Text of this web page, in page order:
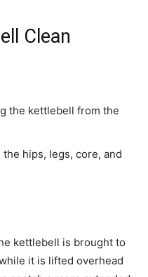
Clean
the kettlebell from the
hips, legs, core, and
kettlebell is brought to
it is lifted overhead